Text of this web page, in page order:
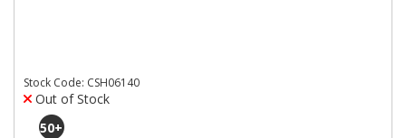
Stock Code: CSH06140
Out of Stock
50+